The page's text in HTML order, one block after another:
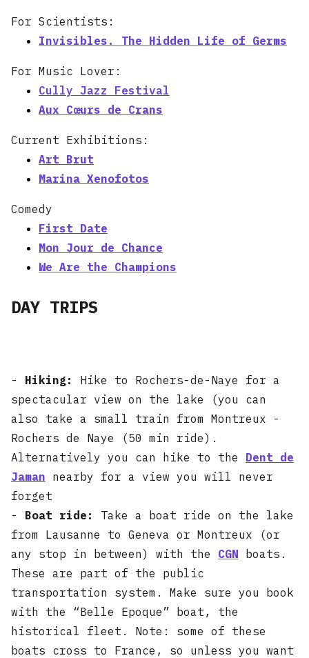
For Scientists:
Invisibles. The Hidden Life of Germs
For Music Lover:
Cully Jazz Festival
Aux Cœurs de Crans
Current Exhibitions:
Art Brut
Marina Xenofotos
Comedy
First Date
Mon Jour de Chance
We Are the Champions
DAY TRIPS
- Hiking:
Hike to Rochers-de-Naye for a
spectacular view on the lake (you can
also take a small train from Montreux -
Rochers de Naye (50 min ride).
Alternatively you can hike to the Dent de
Jaman nearby for a view you will never
forget
- Boat ride:
Take a boat ride on the lake
from Lausanne to Geneva or Montreux (or
any stop in between) with the CGN boats.
These are part of the public
transportation system. Make sure you book
with the “Belle Epoque” boat, the
historical fleet. Note: some of these
boats cross to France, so unless you want